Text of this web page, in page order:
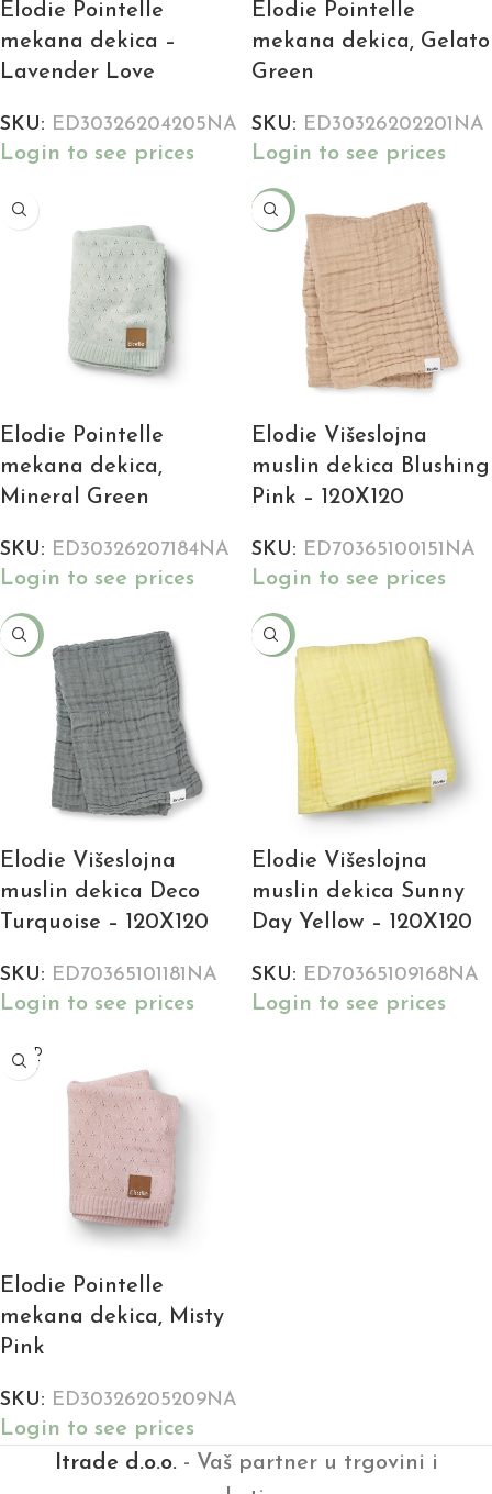
Elodie Pointelle
mekana dekica –
Lavender Love
SKU: ED30326204205NA
Login to see prices
Elodie Pointelle
mekana dekica, Gelato
Green
SKU: ED30326202201NA
Login to see prices
Elodie Pointelle
mekana dekica,
Mineral Green
SKU: ED30326207184NA
Login to see prices
-18%
Elodie Višeslojna
muslin dekica Blushing
Pink – 120X120
SKU: ED70365100151NA
Login to see prices
-18%
Elodie Višeslojna
muslin dekica Deco
Turquoise – 120X120
SKU: ED70365101181NA
Login to see prices
-18%
Elodie Višeslojna
muslin dekica Sunny
Day Yellow – 120X120
SKU: ED70365109168NA
Login to see prices
SOLD
OUT
Elodie Pointelle
mekana dekica, Misty
Pink
SKU: ED30326205209NA
Login to see prices
Itrade d.o.o.- Vaš partner u trgovini i